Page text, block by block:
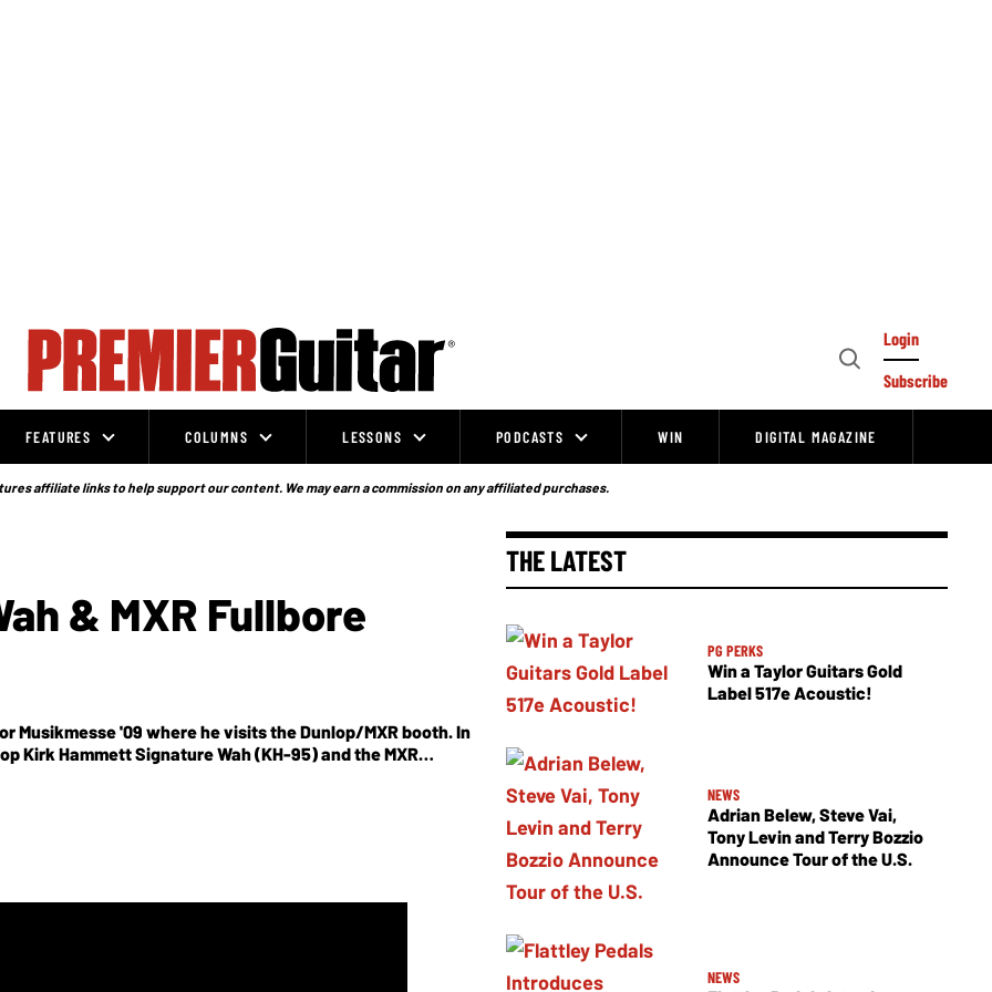
Open
Login
Subscribe
FEATURES COLUMNS LESSONS PODCASTS WIN DIGITAL MAGAZINE
affiliate links to help support our content. We may earn a commission on any affiliated purchases.
& MXR Fullbore
Musikmesse '09 where he visits the Dunlop/MXR booth. In
Kirk Hammett Signature Wah (KH-95) and the MXR
Kirks EQ, volume and tone settings, a thick top end
features a three-band and EQ with sweepable mid
noise gate's sensitivity and includes an all-analog circuit
THE LATEST
PG PERKS
Win a Taylor Guitars Gold
Label 517e Acoustic!
NEWS
Adrian Belew, Steve Vai,
Tony Levin and Terry Bozzio
Announce Tour of the U.S.
NEWS